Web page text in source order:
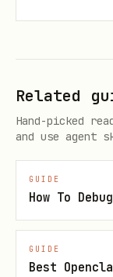
7
8
quick
1. correctness
define
Related
Hand-picked
and use agent
GUIDE
How To
GUIDE
Best